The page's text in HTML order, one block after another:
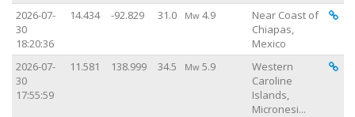
2026-07-
30
18:20:36
14.434 -92.829 31.0 Mw 4.9
Near Coast of
Chiapas,
Mexico
2026-07-
30
17:55:59
11.581 138.999 34.5 Mw 5.9
Western
Caroline
Islands,
Micronesi...